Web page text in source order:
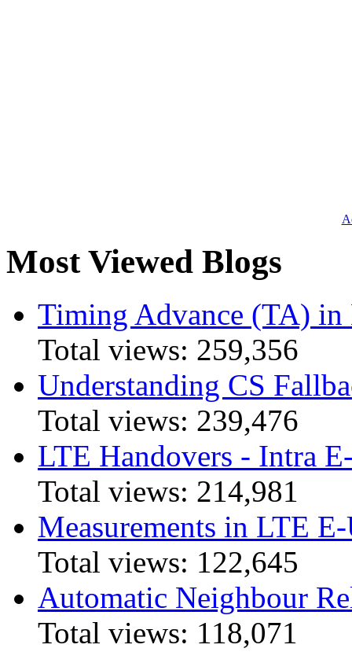
Most Viewed Blogs
Timing Advance (TA) in
Total views: 259,356
Understanding CS
Total views: 239,476
LTE Handovers - Intra
Total views: 214,981
Measurements in LTE
Total views: 122,645
Automatic Neighbour
Total views: 118,071